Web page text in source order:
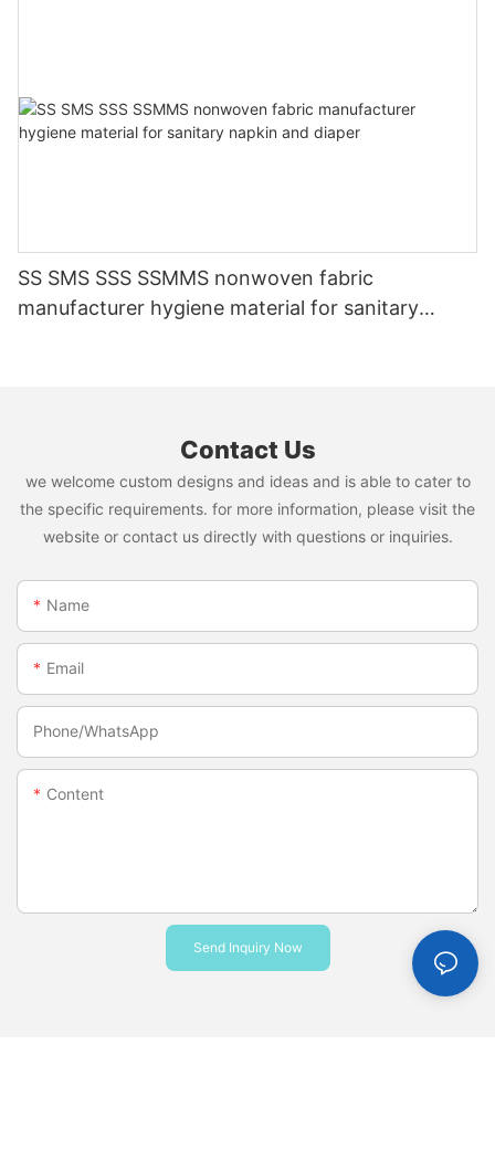
SS SMS SSS SSMMS nonwoven fabric
manufacturer hygiene material for sanitary
Contact Us
we welcome custom designs and ideas and is able to cater to
the specific requirements. for more information, please visit the
website or contact us directly with questions or inquiries.
Name
Email
Phone/whatsApp
Content
Send Inquiry Now